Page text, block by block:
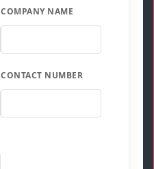
COMPANY NAME
CONTACT NUMBER